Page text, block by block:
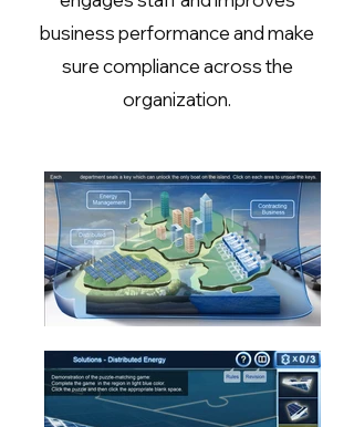
business performance and make
sure compliance across the
organization.